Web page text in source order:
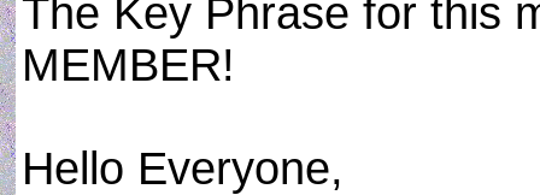
The Key Phrase for this
MEMBER!
Hello Everyone,